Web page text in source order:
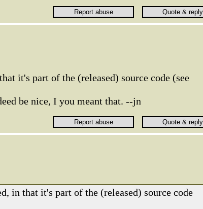
it's part of the (released) source code (see
be nice, I you meant that. --jn
in that it's part of the (released) source code